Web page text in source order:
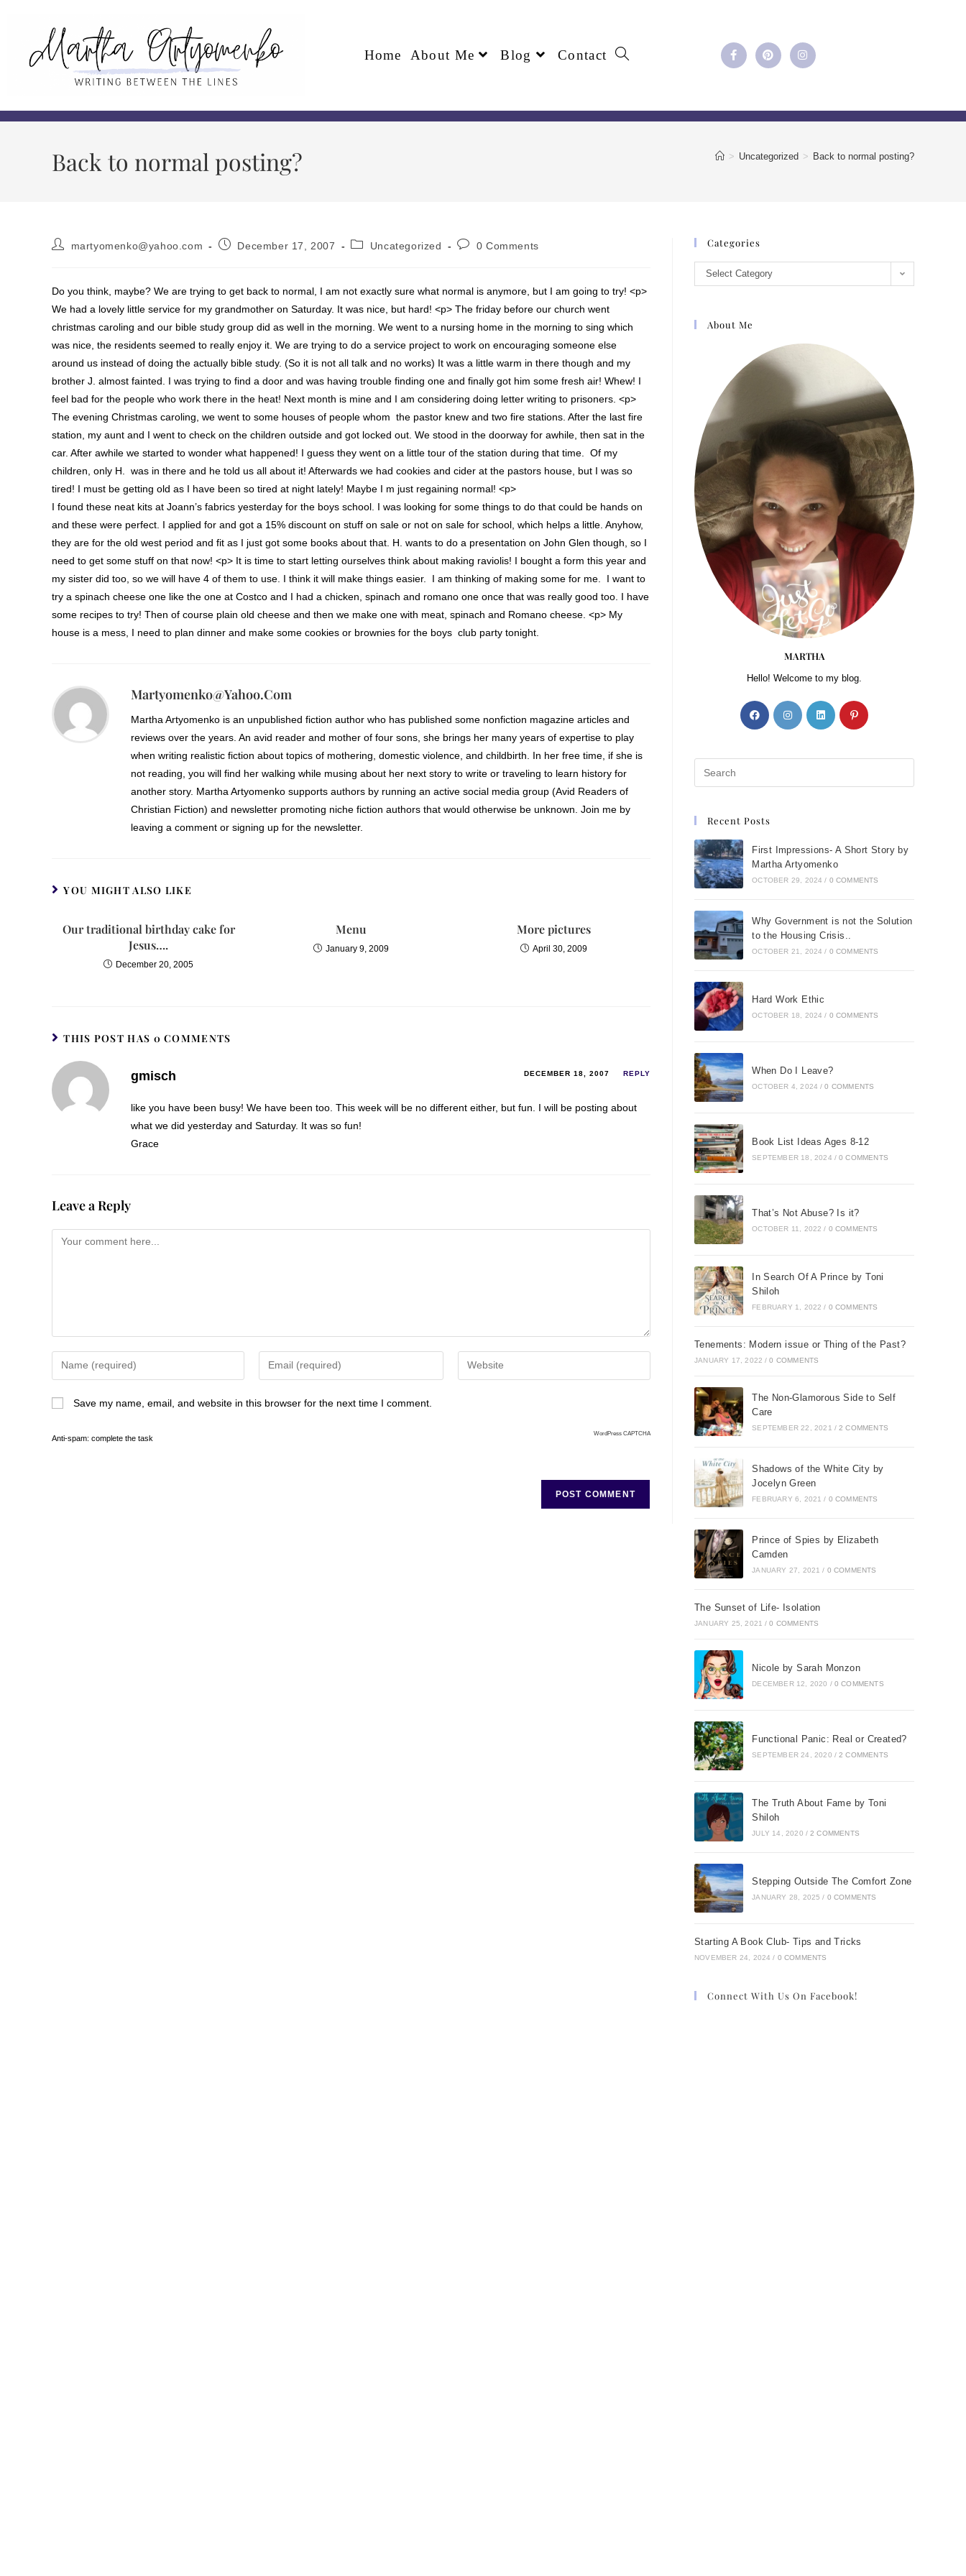
Home About Me Blog Contact
Back to normal posting? > Uncategorized > Back to normal posting?
martyomenko@yahoo.com December 17, 2007 Uncategorized 0 Comments
Do you think, maybe? We are trying to get back to normal, I am not exactly sure what normal is anymore, but I am going to try! <p>
We had a lovely little service for my grandmother on Saturday. It was nice, but hard! <p> The friday before our church went
christmas caroling and our bible study group did as well in the morning. We went to a nursing home in the morning to sing which
was nice, the residents seemed to really enjoy it. We are trying to do a service project to work on encouraging someone else
around us instead of doing the actually bible study. (So it is not all talk and no works) It was a little warm in there though and my
brother J. almost fainted. I was trying to find a door and was having trouble finding one and finally got him some fresh air! Whew! I
feel bad for the people who work there in the heat! Next month is mine and I am considering doing letter writing to prisoners. <p>
The evening Christmas caroling, we went to some houses of people whom the pastor knew and two fire stations. After the last fire
station, my aunt and I went to check on the children outside and got locked out. We stood in the doorway for awhile, then sat in the
car. After awhile we started to wonder what happened! I guess they went on a little tour of the station during that time. Of my
children, only H. was in there and he told us all about it! Afterwards we had cookies and cider at the pastors house, but I was so
tired! I must be getting old as I have been so tired at night lately! Maybe I m just regaining normal! <p>
I found these neat kits at Joann’s fabrics yesterday for the boys school. I was looking for some things to do that could be hands on
and these were perfect. I applied for and got a 15% discount on stuff on sale or not on sale for school, which helps a little. Anyhow,
they are for the old west period and fit as I just got some books about that. H. wants to do a presentation on John Glen though, so I
need to get some stuff on that now! <p> It is time to start letting ourselves think about making raviolis! I bought a form this year and
my sister did too, so we will have 4 of them to use. I think it will make things easier. I am thinking of making some for me. I want to
try a spinach cheese one like the one at Costco and I had a chicken, spinach and romano one once that was really good too. I have
some recipes to try! Then of course plain old cheese and then we make one with meat, spinach and Romano cheese. <p> My
house is a mess, I need to plan dinner and make some cookies or brownies for the boys club party tonight.
Martyomenko@yahoo.com
Martha Artyomenko is an unpublished fiction author who has published some nonfiction magazine articles and
reviews over the years. An avid reader and mother of four sons, she brings her many years of expertise to play
when writing realistic fiction about topics of mothering, domestic violence, and childbirth. In her free time, if she is
not reading, you will find her walking while musing about her next story to write or traveling to learn history for
another story. Martha Artyomenko supports authors by running an active social media group (Avid Readers of
Christian Fiction) and newsletter promoting niche fiction authors that would otherwise be unknown. Join me by
leaving a comment or signing up for the newsletter.
YOU MIGHT ALSO LIKE
Our traditional birthday cake for
Jesus….
December 20, 2005
Menu
January 9, 2009
More pictures
April 30, 2009
THIS POST HAS 0 COMMENTS
gmisch DECEMBER 18, 2007 REPLY
like you have been busy! We have been too. This week will be no different either, but fun. I will be posting about
what we did yesterday and Saturday. It was so fun!
Grace
Leave a Reply
Save my name, email, and website in this browser for the next time I comment.
Anti-spam: complete the task
WordPress CAPTCHA
Categories
Select Category
About Me
MARTHA
Hello! Welcome to my blog.
Recent Posts
First Impressions- A Short Story by
Martha Artyomenko
OCTOBER 29, 2024 / 0 COMMENTS
Why Government is not the Solution
to the Housing Crisis..
OCTOBER 21, 2024 / 0 COMMENTS
Hard Work Ethic
OCTOBER 18, 2024 / 0 COMMENTS
When Do I Leave?
OCTOBER 4, 2024 / 0 COMMENTS
Book List Ideas Ages 8-12
SEPTEMBER 18, 2024 / 0 COMMENTS
That’s Not Abuse? Is it?
OCTOBER 11, 2022 / 0 COMMENTS
In Search Of A Prince by Toni
Shiloh
FEBRUARY 1, 2022 / 0 COMMENTS
Tenements: Modern issue or Thing of the Past?
JANUARY 17, 2022 / 0 COMMENTS
The Non-Glamorous Side to Self
Care
SEPTEMBER 22, 2021 / 2 COMMENTS
Shadows of the White City by
Jocelyn Green
FEBRUARY 6, 2021 / 0 COMMENTS
Prince of Spies by Elizabeth
Camden
JANUARY 27, 2021 / 0 COMMENTS
The Sunset of Life- Isolation
JANUARY 25, 2021 / 0 COMMENTS
Nicole by Sarah Monzon
DECEMBER 12, 2020 / 0 COMMENTS
Functional Panic: Real or Created?
SEPTEMBER 24, 2020 / 2 COMMENTS
The Truth About Fame by Toni
Shiloh
JULY 14, 2020 / 2 COMMENTS
Stepping Outside The Comfort Zone
JANUARY 28, 2025 / 0 COMMENTS
Starting A Book Club- Tips and Tricks
NOVEMBER 24, 2024 / 0 COMMENTS
Connect With Us On Facebook!